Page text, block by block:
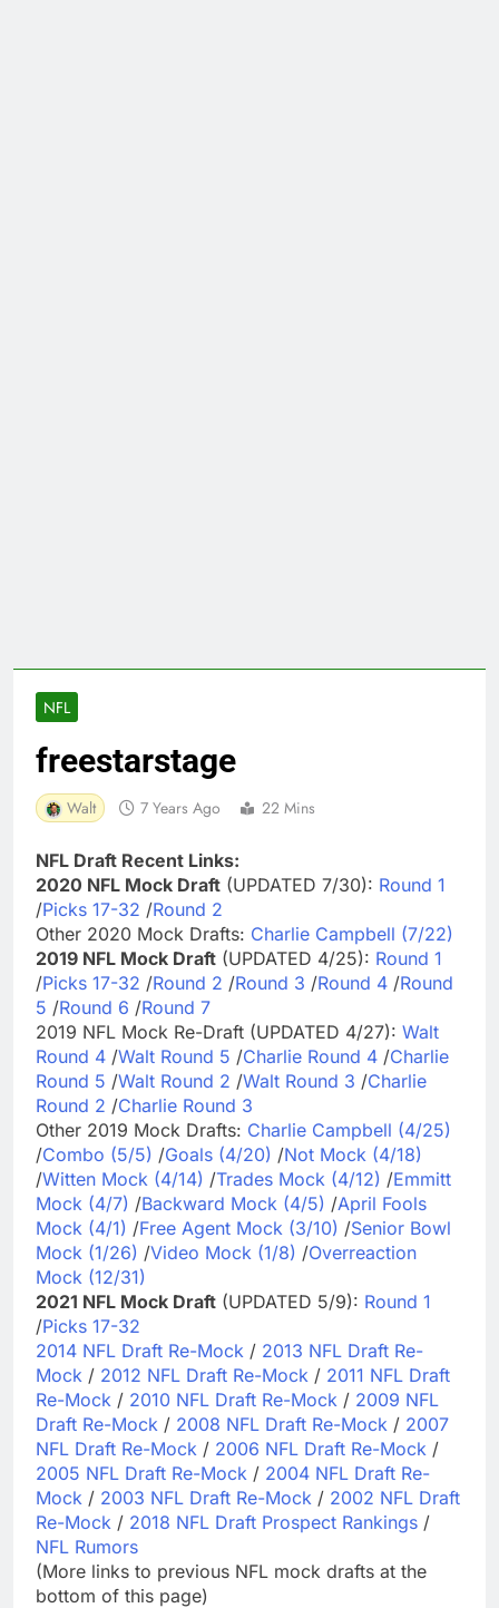
NFL
freestarstage
Walt 7 Years Ago 22 Mins
NFL Draft Recent Links:
2020 NFL Mock Draft (UPDATED 7/30): Round 1
/Picks 17-32 /Round 2
Other 2020 Mock Drafts: Charlie Campbell (7/22)
2019 NFL Mock Draft (UPDATED 4/25): Round 1
/Picks 17-32 /Round 2 /Round 3 /Round 4 /Round
5 /Round 6 /Round 7
2019 NFL Mock Re-Draft (UPDATED 4/27): Walt
Round 4 /Walt Round 5 /Charlie Round 4 /Charlie
Round 5 /Walt Round 2 /Walt Round 3 /Charlie
Round 2 /Charlie Round 3
Other 2019 Mock Drafts: Charlie Campbell (4/25)
/Combo (5/5) /Goals (4/20) /Not Mock (4/18)
/Witten Mock (4/14) /Trades Mock (4/12) /Emmitt
Mock (4/7) /Backward Mock (4/5) /April Fools
Mock (4/1) /Free Agent Mock (3/10) /Senior Bowl
Mock (1/26) /Video Mock (1/8) /Overreaction
Mock (12/31)
2021 NFL Mock Draft (UPDATED 5/9): Round 1
/Picks 17-32
2014 NFL Draft Re-Mock / 2013 NFL Draft Re-
Mock / 2012 NFL Draft Re-Mock / 2011 NFL Draft
Re-Mock / 2010 NFL Draft Re-Mock / 2009 NFL
Draft Re-Mock / 2008 NFL Draft Re-Mock / 2007
NFL Draft Re-Mock / 2006 NFL Draft Re-Mock /
2005 NFL Draft Re-Mock / 2004 NFL Draft Re-
Mock / 2003 NFL Draft Re-Mock / 2002 NFL Draft
Re-Mock / 2018 NFL Draft Prospect Rankings /
NFL Rumors
(More links to previous NFL mock drafts at the
bottom of this page)